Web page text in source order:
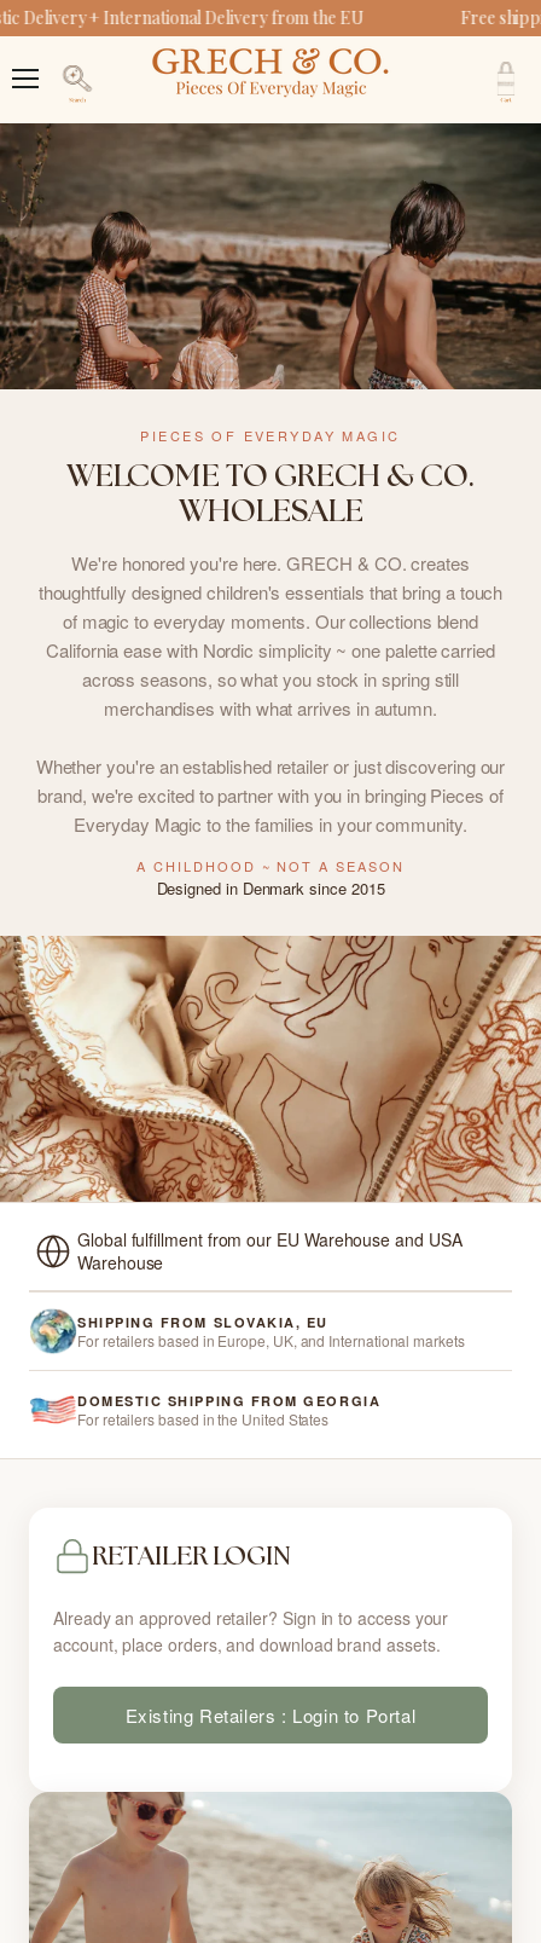
Delivery + International Delivery from the EU Free
PIECES OF EVERYDAY MAGIC
WELCOME TO GRECH & CO.
WHOLESALE
We're honored you're here. GRECH & CO. creates
thoughtfully designed children's essentials that bring a touch
of magic to everyday moments. Our collections blend
California ease with Nordic simplicity ~ one palette carried
across seasons, so what you stock in spring still
merchandises with what arrives in autumn.
Whether you're an established retailer or just discovering our
brand, we're excited to partner with you in bringing Pieces of
Everyday Magic to the families in your community.
A CHILDHOOD ~ NOT A SEASON
Designed in Denmark since 2015
Global fulfillment from our EU Warehouse and USA
Warehouse
SHIPPING FROM SLOVAKIA, EU
For retailers based in Europe, UK, and International markets
DOMESTIC SHIPPING FROM GEORGIA
For retailers based in the United States
RETAILER LOGIN
Already an approved retailer? Sign in to access your
account, place orders, and download brand assets.
Existing Retailers : Login to Portal